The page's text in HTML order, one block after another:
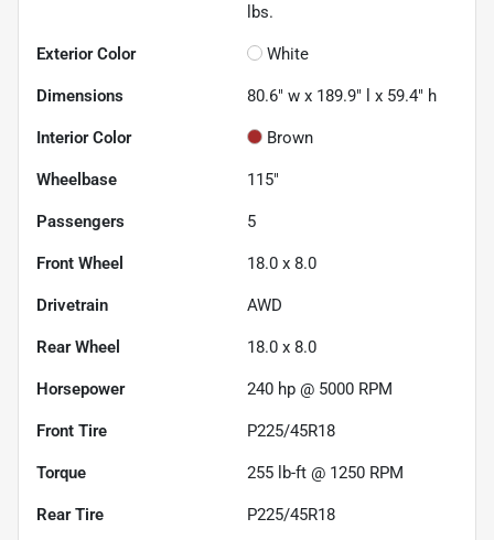
lbs.
Exterior Color White
Dimensions 80.6" w x 189.9" l x 59.4" h
Interior Color Brown
Wheelbase 115"
Passengers 5
Front Wheel 18.0 x 8.0
Drivetrain AWD
Rear Wheel 18.0 x 8.0
Horsepower 240 hp @ 5000 RPM
Front Tire P225/45R18
Torque 255 lb-ft @ 1250 RPM
Rear Tire P225/45R18